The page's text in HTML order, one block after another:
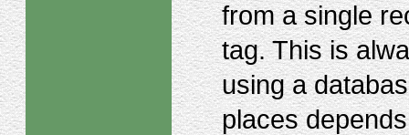
from a single
tag. This is
using a
places